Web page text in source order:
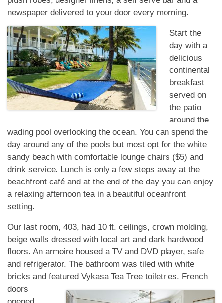
newspaper delivered to your door every morning.
Start the
day with a
delicious
continental
breakfast
served on
the patio
around the
wading pool overlooking the ocean. You can spend the
day around any of the pools but most opt for the white
sandy beach with comfortable lounge chairs ($5) and
drink service. Lunch is only a few steps away at the
beachfront café and at the end of the day you can enjoy
a relaxing afternoon tea in a beautiful oceanfront
setting.
Our last room, 403, had 10 ft. ceilings, crown molding,
beige walls dressed with local art and dark hardwood
floors. An armoire housed a TV and DVD player, safe
and refrigerator. The bathroom was tiled with white
bricks and featured Vykasa Tea Tree toiletries. French
doors